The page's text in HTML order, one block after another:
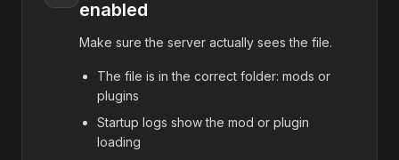
enabled
Make sure the server actually sees the file.
The file is in the correct folder: mods or
plugins
Startup logs show the mod or plugin
loading